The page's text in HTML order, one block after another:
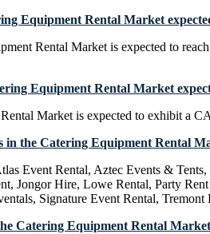
Equipment Rental Market
Rental Market is expected to
Equipment Rental Market
Market is expected to exhibit a
in the Catering Equipment Rental
Event Rental, Aztec Events &
Jongor Hire, Lowe Rental, Party
Signature Event Rental, Tremont
Catering Equipment Rental